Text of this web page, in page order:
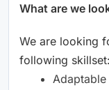
What are we
We are looking
following skillset: